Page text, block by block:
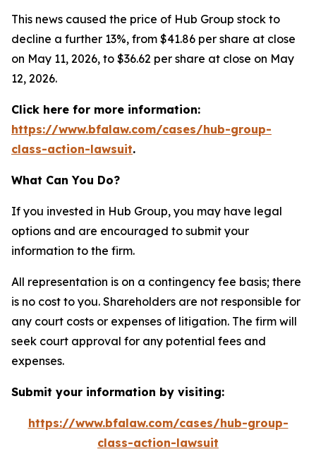
This news caused the price of Hub Group stock to
decline a further 13%, from $41.86 per share at close
on May 11, 2026, to $36.62 per share at close on May
12, 2026.
Click here for more information:
https://www.bfalaw.com/cases/hub-group-
class-action-lawsuit.
What Can You Do?
If you invested in Hub Group, you may have legal
options and are encouraged to submit your
information to the firm.
All representation is on a contingency fee basis; there
is no cost to you. Shareholders are not responsible for
any court costs or expenses of litigation. The firm will
seek court approval for any potential fees and
expenses.
Submit your information by visiting:
https://www.bfalaw.com/cases/hub-group-
class-action-lawsuit